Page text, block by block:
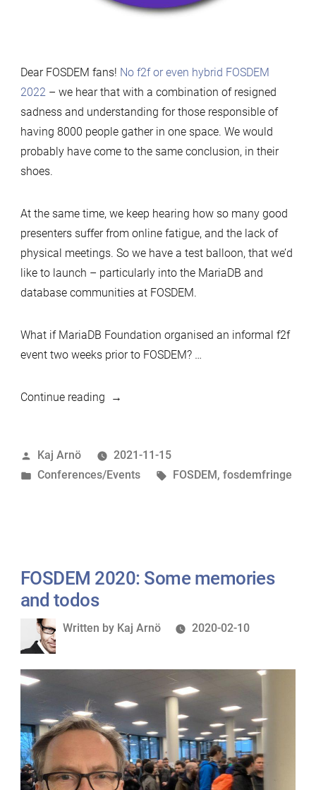
Dear FOSDEM fans! No f2f or even hybrid FOSDEM
2022– we hear that with a combination of resigned
sadness and understanding for those responsible of
having 8000 people gather in one space. We would
probably have come to the same conclusion, in their
shoes.
At the same time, we keep hearing how so many good
presenters suffer from online fatigue, and the lack of
physical meetings. So we have a test balloon, that we’d
like to launch – particularly into the MariaDB and
database communities at FOSDEM.
What if MariaDB Foundation organised an informal f2f
event two weeks prior to FOSDEM? …
Continue reading“FOSDEM
Posted
by
Kaj Arnö
2021-11-15
Posted
Conferences/Events Tags:
FOSDEM , fosdemfringe
FOSDEM 2020: Some memories
and todos
Written
Written by Kaj Arnö 2020-02-10